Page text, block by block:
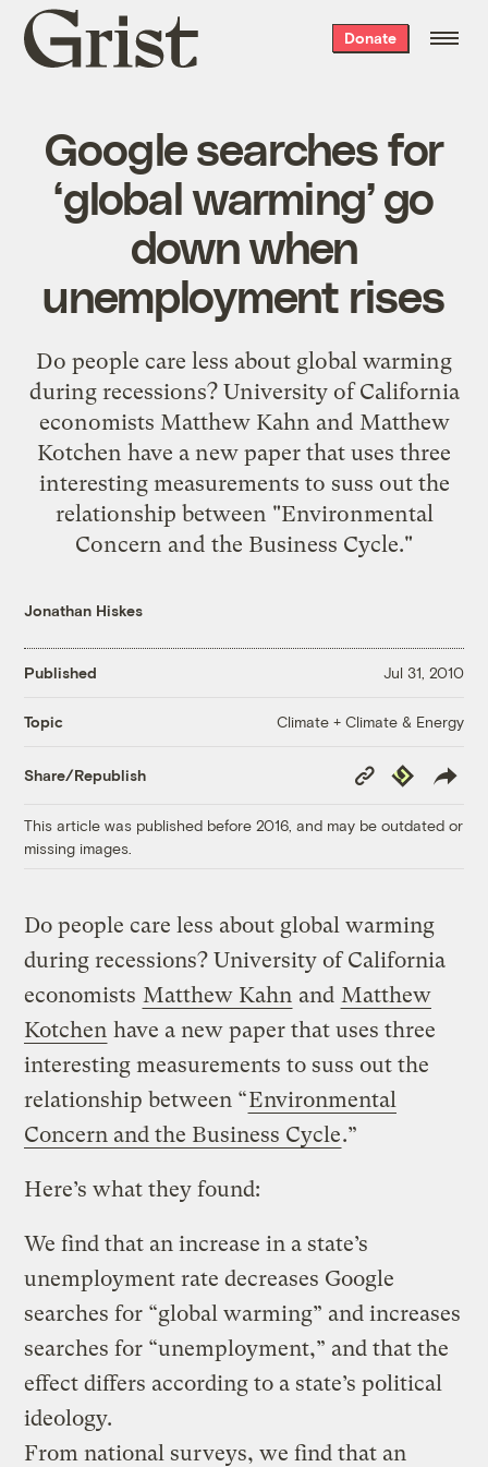
Grist
home
Donate
Google searches for
‘global warming’ go
down when
unemployment rises
Do people care less about global warming
during recessions? University of California
economists Matthew Kahn and Matthew
Kotchen have a new paper that uses three
interesting measurements to suss out the
relationship between "Environmental
Concern and the Business Cycle."
Jonathan Hiskes
Published Jul 31, 2010
Topic Climate + Climate & Energy
Share/Republish
Copy
Link
Republish
This article was published before 2016, and may be outdated or
missing images.
Do people care less about global warming
during recessions? University of California
economists Matthew Kahn and Matthew
Kotchen have a new paper that uses three
interesting measurements to suss out the
relationship between “Environmental
Concern and the Business Cycle.”
Here’s what they found:
We find that an increase in a state’s
unemployment rate decreases Google
searches for “global warming” and increases
searches for “unemployment,” and that the
effect differs according to a state’s political
ideology.
From national surveys, we find that an